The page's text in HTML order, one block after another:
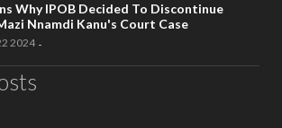
Why IPOB Decided To Discontinue
Nnamdi Kanu's Court Case
2024 -